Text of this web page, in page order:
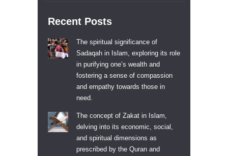
Recent Posts
The spiritual significance of
Sadaqah in Islam, exploring its role
in purifying one’s wealth and
fostering a sense of compassion
and empathy towards those in
need.
The concept of Zakat in Islam,
delving into its economic, social,
and spiritual dimensions as
prescribed by the Quran and